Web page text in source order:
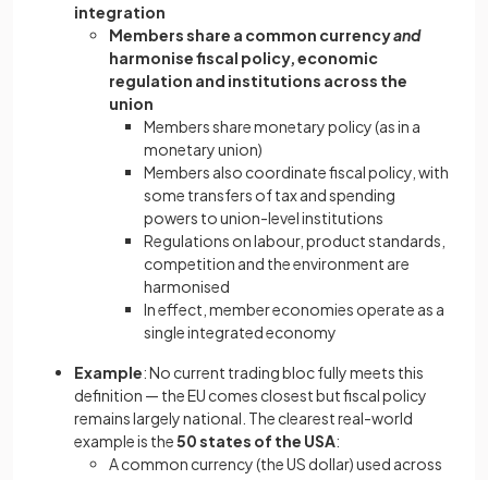
integration
Members share a common currencyand
harmonise fiscal policy, economic
regulation and institutions across the
union
Members share monetary policy (as in a
monetary union)
Members also coordinate fiscal policy, with
some transfers of tax and spending
powers to union-level institutions
Regulations on labour, product standards,
competition and the environment are
harmonised
In effect, member economies operate as a
single integrated economy
Example: No current trading bloc fully meets this
definition — the EU comes closest but fiscal policy
remains largely national. The clearest real-world
example is the50 states of the USA:
A common currency (the US dollar) used across